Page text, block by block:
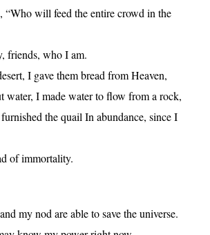
“Who will feed the entire crowd in the
friends, who I am.
I gave them bread from Heaven,
water, I made water to flow from a rock,
the quail In abundance, since I
of immortality.
my nod are able to save the universe.